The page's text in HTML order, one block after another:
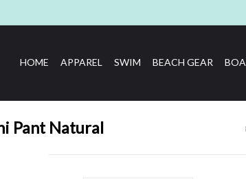
HOME APPAREL SWIM BEACH GEAR
Pant Natural